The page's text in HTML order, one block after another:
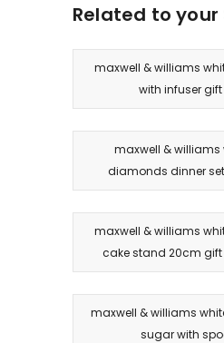
Related to your
maxwell & williams
with infuser gift
maxwell & williams
diamonds dinner set
maxwell & williams
cake stand 20cm gift
maxwell & williams
sugar with